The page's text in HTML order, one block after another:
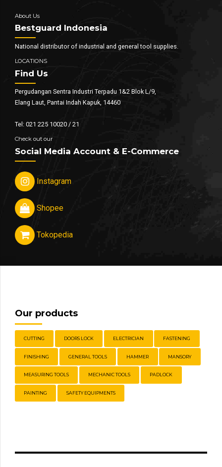
About Us
Bestguard Indonesia
National distributor of industrial and general tool supplies.
LOCATIONS
Find Us
Pergudangan Sentra Industri Terpadu 1&2 Blok L/9,
Elang Laut, Pantai Indah Kapuk, 14460
Tel: 021 225 10020 / 21
Check out our
Social Media Account & E-Commerce
Instagram
Shopee
Tokopedia
Our products
CUTTING DOORS LOCK ELECTRICIAN FASTENING
FINISHING GENERAL TOOLS HAMMER MANSORY
MEASURING TOOLS MECHANIC TOOLS PADLOCK
PAINTING SAFETY EQUIPMENTS